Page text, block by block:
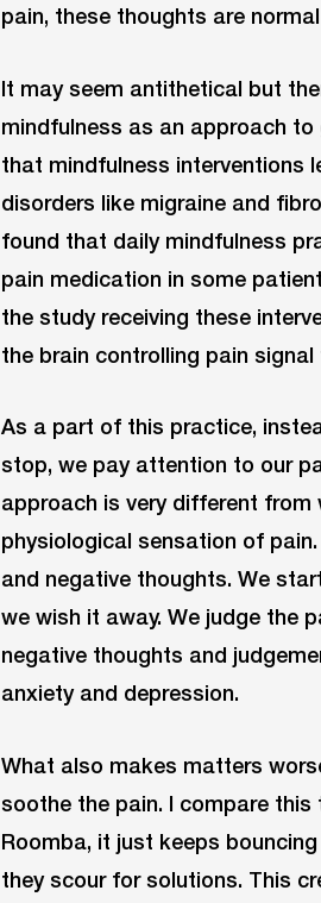
pain, these thoughts are normal
It may seem antithetical but
mindfulness as an approach
that mindfulness interventions
disorders like migraine and
found that daily mindfulness
pain medication in some
the study receiving these
the brain controlling pain
As a part of this practice,
stop, we pay attention to our
approach is very different from
physiological sensation of
and negative thoughts. We
we wish it away. We judge the
negative thoughts and
anxiety and depression.
What also makes matters
soothe the pain. I compare
Roomba, it just keeps
they scour for solutions. This